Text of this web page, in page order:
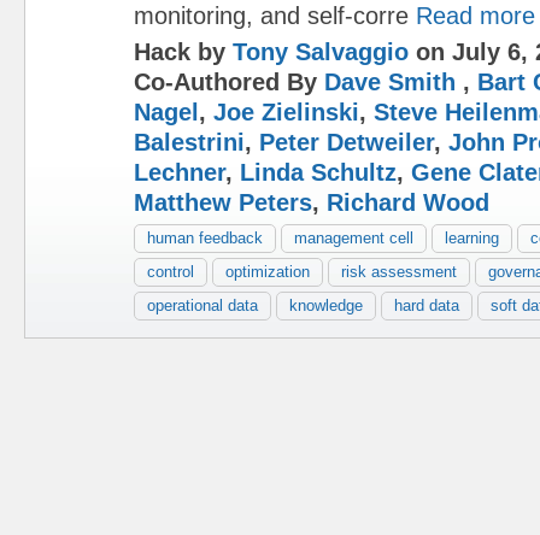
monitoring, and self-corre Read more
Hack by Tony Salvaggio on July 6,
Co-Authored By Dave Smith , Bart
Nagel, Joe Zielinski, Steve
Balestrini, Peter Detweiler, John
Lechner, Linda Schultz, Gene
Matthew Peters, Richard Wood
human feedback management cell learning
control
optimization risk assessment
operational data
knowledge hard data soft